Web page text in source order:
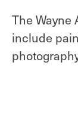
The Wayne
include